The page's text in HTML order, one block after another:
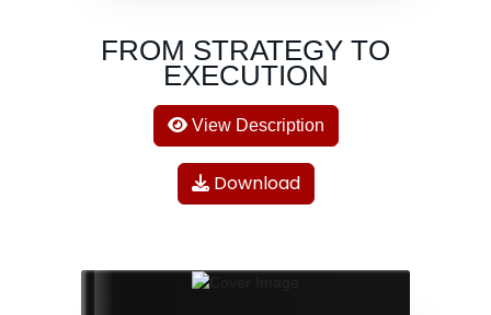
FROM STRATEGY TO
EXECUTION
View Description
Download